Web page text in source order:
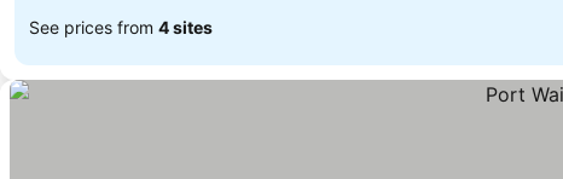
See prices from 4 sites